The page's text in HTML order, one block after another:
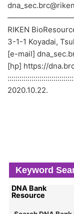
RIKEN
3-1-1 Koyadai,
[e-mail]
[hp] https://
2020.10.22.
Keyword
DNA Bank
Resource